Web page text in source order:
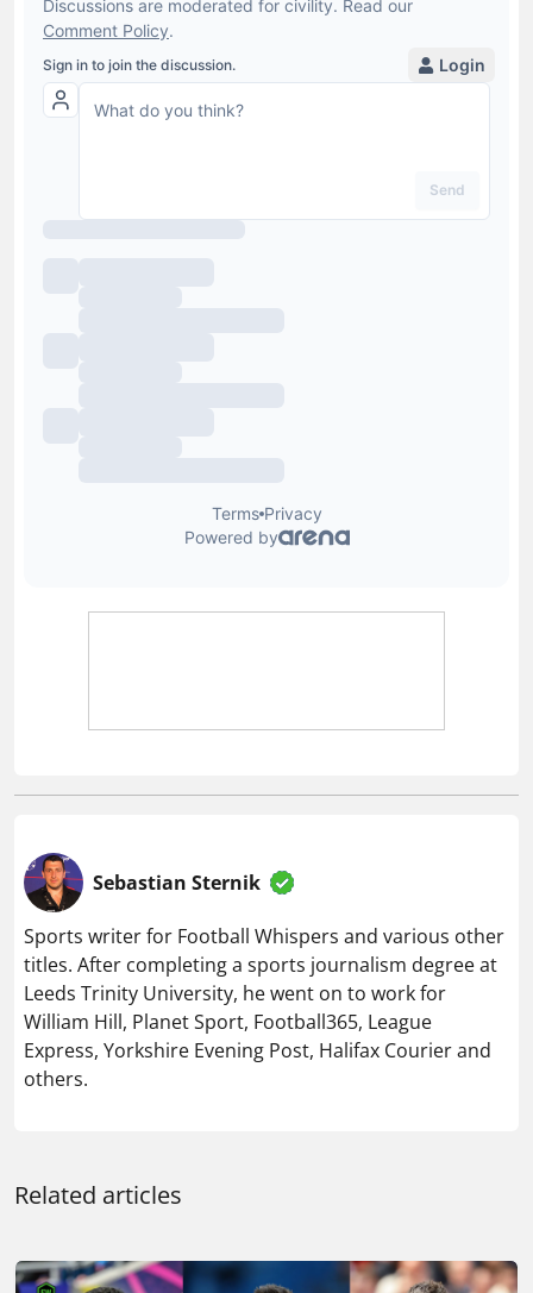
Sebastian Sternik
Sports writer for Football Whispers and various other
titles. After completing a sports journalism degree at
Leeds Trinity University, he went on to work for
William Hill, Planet Sport, Football365, League
Express, Yorkshire Evening Post, Halifax Courier and
others.
Related articles